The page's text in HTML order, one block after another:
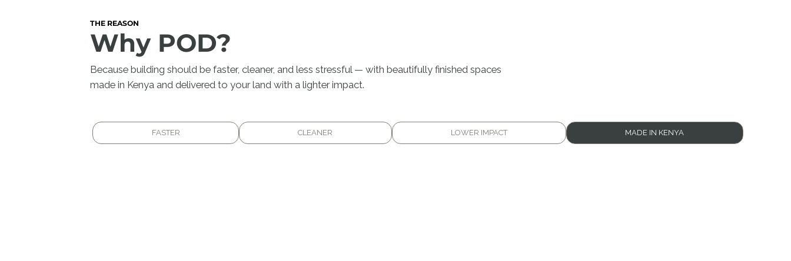
THE REASON
Why POD?
Because building should be faster, cleaner, and less stressful — with beautifully finished spaces
made in Kenya and delivered to your land with a lighter impact.
FASTER CLEANER LOWER IMPACT MADE IN KENYA